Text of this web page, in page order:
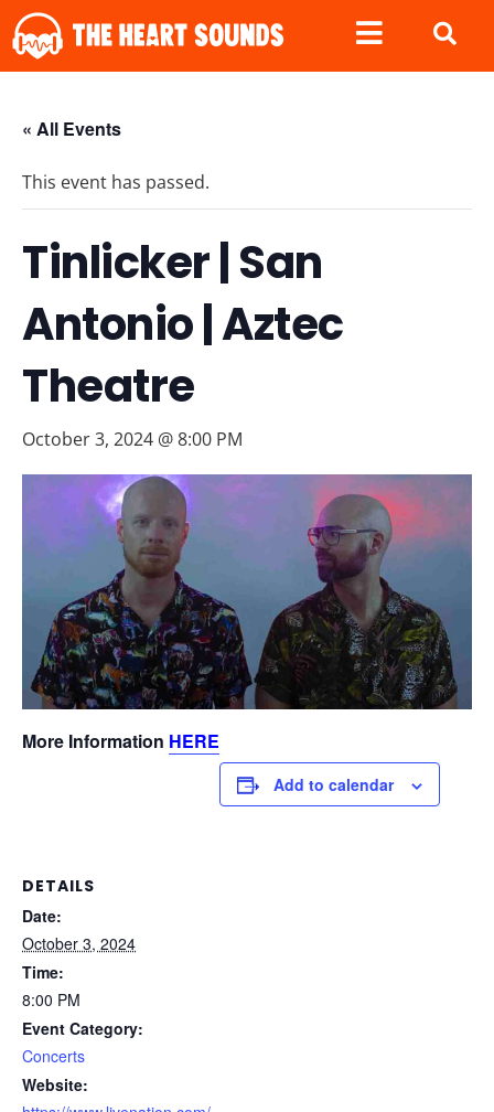
« All Events
This event has passed.
Tinlicker | San
Antonio | Aztec
Theatre
October 3, 2024 @ 8:00 PM
More Information HERE
Add to calendar
DETAILS
Date:
October 3, 2024
Time:
8:00 PM
Event Category:
Concerts
Website: